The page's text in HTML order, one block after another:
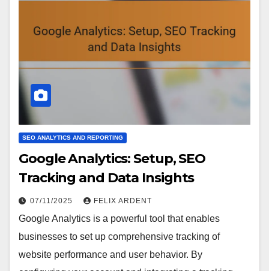
SEO ANALYTICS AND REPORTING
Google Analytics: Setup, SEO
Tracking and Data Insights
07/11/2025 FELIX ARDENT
Google Analytics is a powerful tool that enables
businesses to set up comprehensive tracking of
website performance and user behavior. By